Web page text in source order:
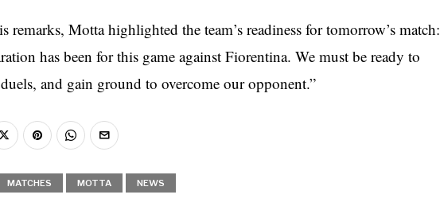
remarks, Motta highlighted the team’s readiness for tomorrow’s match:
has been for this game against Fiorentina. We must be ready to
and gain ground to overcome our opponent.”
MATCHES MOTTA NEWS